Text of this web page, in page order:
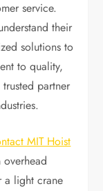
service.
their
solutions to
to quality,
partner
MIT Hoist
a light crane